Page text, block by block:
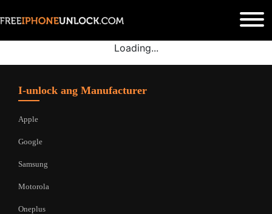
Loading...
I-unlock ang Manufacturer
Apple
Google
Samsung
Motorola
Oneplus